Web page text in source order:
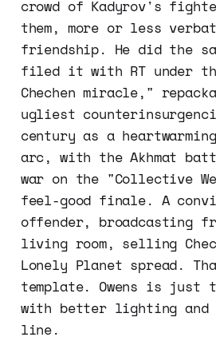
crowd of Kadyrov's
them, more or less
friendship. He did the
filed it with RT under
Chechen miracle,"
ugliest
century as a
arc, with the Akhmat
war on the "Collective
feel-good finale. A
offender, broadcasting
living room, selling
Lonely Planet spread.
template. Owens is just
with better lighting and
line.